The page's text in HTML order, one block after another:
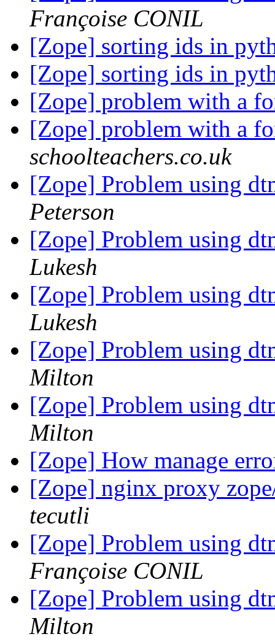
Françoise CONIL
[Zope] sorting ids in
[Zope] sorting ids in
[Zope] problem with a
[Zope] problem with a
schoolteachers.co.uk
[Zope] Problem using
Peterson
[Zope] Problem using
Lukesh
[Zope] Problem using
Lukesh
[Zope] Problem using
Milton
[Zope] Problem using
Milton
[Zope] How manage
[Zope] nginx proxy
tecutli
[Zope] Problem using
Françoise CONIL
[Zope] Problem using
Milton